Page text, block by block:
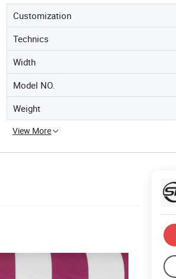
Customization
Technics
Width
Model NO.
Weight
View More